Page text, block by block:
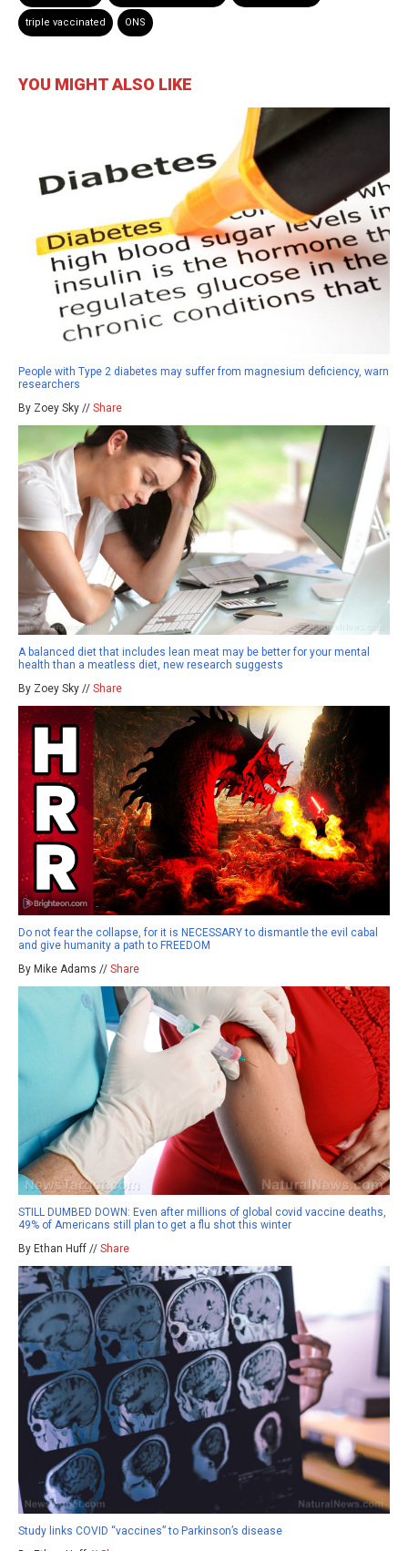
triple vaccinated ONS
YOU MIGHT ALSO LIKE
People with Type 2 diabetes may suffer from magnesium deficiency, warn
researchers
By Zoey Sky // Share
A balanced diet that includes lean meat may be better for your mental
health than a meatless diet, new research suggests
By Zoey Sky // Share
Do not fear the collapse, for it is NECESSARY to dismantle the evil cabal
and give humanity a path to FREEDOM
By Mike Adams // Share
STILL DUMBED DOWN: Even after millions of global covid vaccine deaths,
49% of Americans still plan to get a flu shot this winter
By Ethan Huff // Share
Study links COVID “vaccines” to Parkinson’s disease